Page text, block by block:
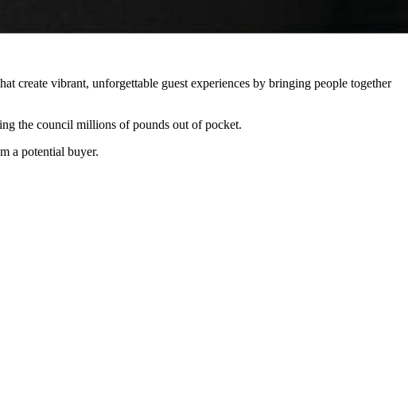
create vibrant, unforgettable guest experiences by bringing people together
the council millions of pounds out of pocket.
a potential buyer.